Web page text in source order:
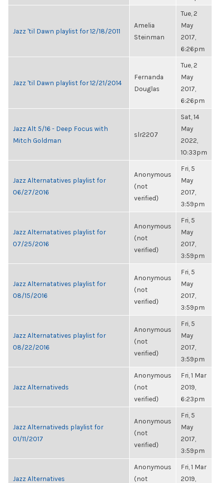
Jazz 'til Dawn playlist for 12/18/2011
Amelia
Steinman
Tue, 2
May
2017,
6:26pm
Jazz 'til Dawn playlist for 12/21/2014
Fernanda
Douglas
Tue, 2
May
2017,
6:26pm
Jazz Alt 5/16 - Deep Focus with
Mitch Goldman
slr2207
Sat, 14
May
2022,
10:33pm
Jazz Alternatatives playlist for
06/27/2016
Anonymous
(not
verified)
Fri, 5
May
2017,
3:59pm
Jazz Alternatatives playlist for
07/25/2016
Anonymous
(not
verified)
Fri, 5
May
2017,
3:59pm
Jazz Alternatatives playlist for
08/15/2016
Anonymous
(not
verified)
Fri, 5
May
2017,
3:59pm
Jazz Alternatatives playlist for
08/22/2016
Anonymous
(not
verified)
Fri, 5
May
2017,
3:59pm
Jazz Alternativeds
Anonymous
(not
verified)
Fri, 1 Mar
2019,
6:23pm
Jazz Alternativeds playlist for
01/11/2017
Anonymous
(not
verified)
Fri, 5
May
2017,
3:59pm
Jazz Alternatives
Anonymous
(not
Fri, 1 Mar
2019,